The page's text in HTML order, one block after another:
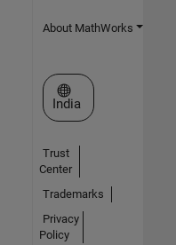
About MathWorks
Select a Web Site
India
Trust
Center
Trademarks
Privacy
Policy